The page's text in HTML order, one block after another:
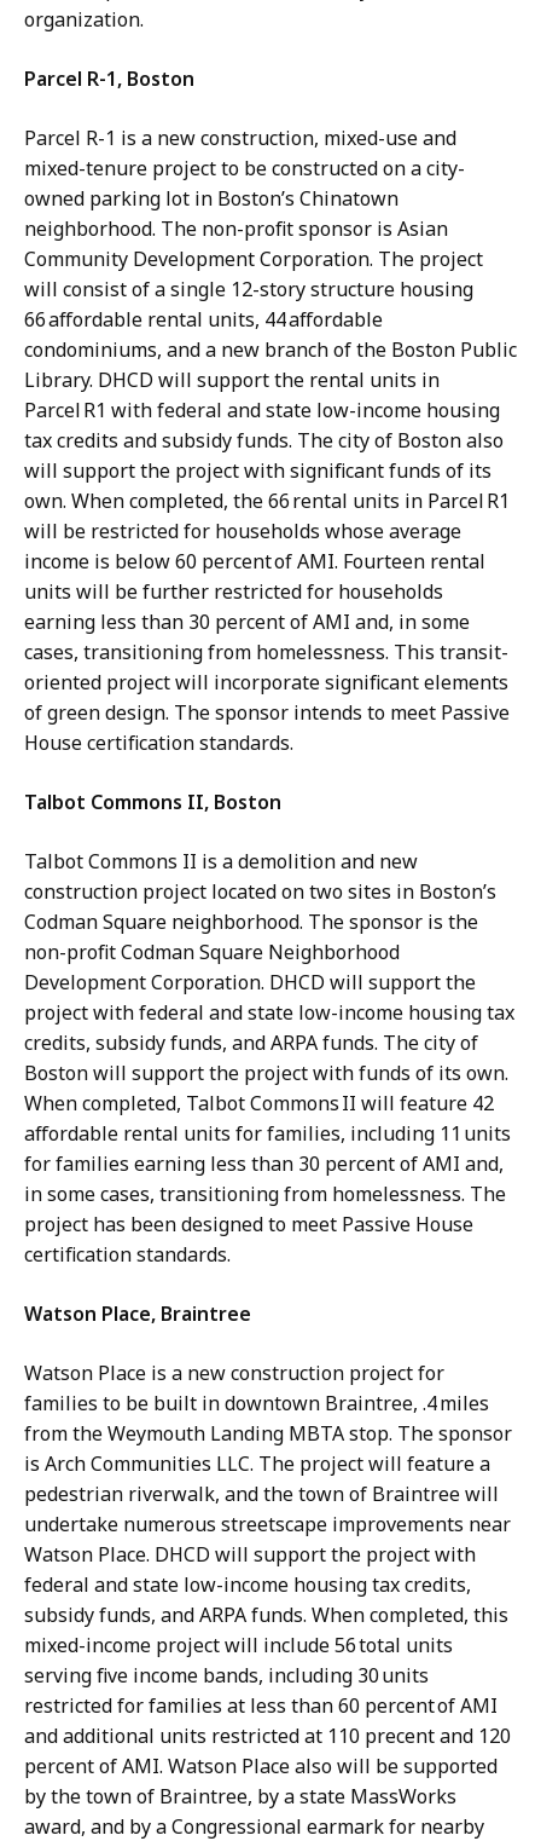
organization.
Parcel R-1, Boston
Parcel R-1 is a new construction, mixed-use and
mixed-tenure project to be constructed on a city-
owned parking lot in Boston’s Chinatown
neighborhood. The non-profit sponsor is Asian
Community Development Corporation. The project
will consist of a single 12-story structure housing
66 affordable rental units, 44 affordable
condominiums, and a new branch of the Boston Public
Library. DHCD will support the rental units in
Parcel R1 with federal and state low-income housing
tax credits and subsidy funds. The city of Boston also
will support the project with significant funds of its
own. When completed, the 66 rental units in Parcel R1
will be restricted for households whose average
income is below 60 percent of AMI. Fourteen rental
units will be further restricted for households
earning less than 30 percent of AMI and, in some
cases, transitioning from homelessness. This transit-
oriented project will incorporate significant elements
of green design. The sponsor intends to meet Passive
House certification standards.
Talbot Commons II, Boston
Talbot Commons II is a demolition and new
construction project located on two sites in Boston’s
Codman Square neighborhood. The sponsor is the
non-profit Codman Square Neighborhood
Development Corporation. DHCD will support the
project with federal and state low-income housing tax
credits, subsidy funds, and ARPA funds. The city of
Boston will support the project with funds of its own.
When completed, Talbot Commons II will feature 42
affordable rental units for families, including 11 units
for families earning less than 30 percent of AMI and,
in some cases, transitioning from homelessness. The
project has been designed to meet Passive House
certification standards.
Watson Place, Braintree
Watson Place is a new construction project for
families to be built in downtown Braintree, .4 miles
from the Weymouth Landing MBTA stop. The sponsor
is Arch Communities LLC. The project will feature a
pedestrian riverwalk, and the town of Braintree will
undertake numerous streetscape improvements near
Watson Place. DHCD will support the project with
federal and state low-income housing tax credits,
subsidy funds, and ARPA funds. When completed, this
mixed-income project will include 56 total units
serving five income bands, including 30 units
restricted for families at less than 60 percent of AMI
and additional units restricted at 110 precent and 120
percent of AMI. Watson Place also will be supported
by the town of Braintree, by a state MassWorks
award, and by a Congressional earmark for nearby